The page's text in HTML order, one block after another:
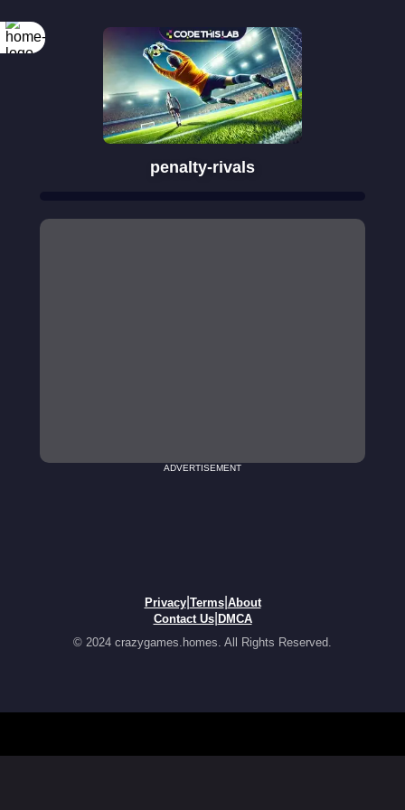
penalty-rivals
ADVERTISEMENT
Privacy| Terms| About
Contact Us| DMCA
© 2024 crazygames.homes. All Rights Reserved.